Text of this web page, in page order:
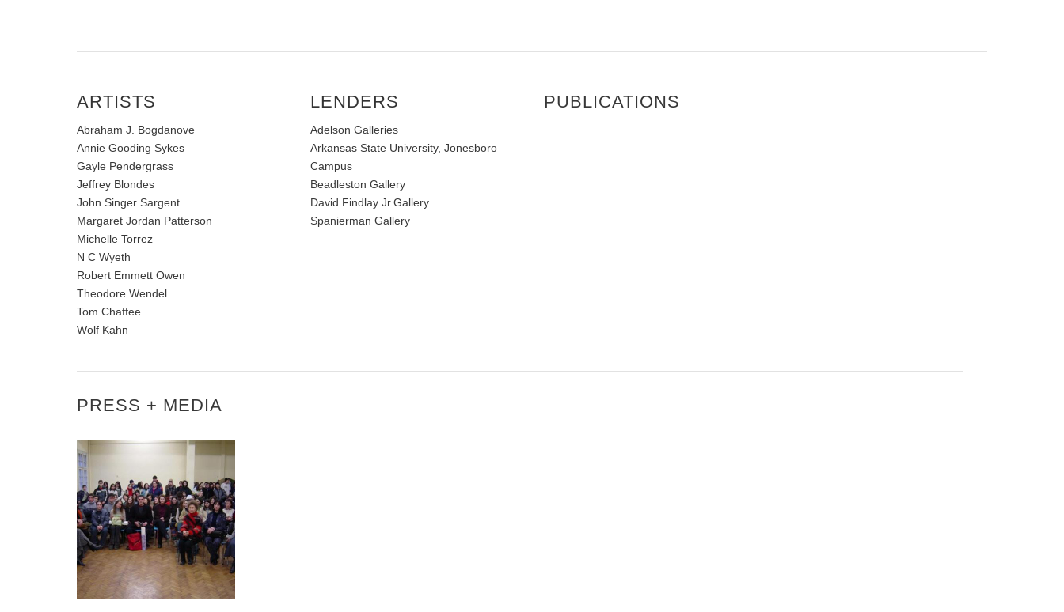
ARTISTS
Abraham J. Bogdanove
Annie Gooding Sykes
Gayle Pendergrass
Jeffrey Blondes
John Singer Sargent
Margaret Jordan Patterson
Michelle Torrez
N C Wyeth
Robert Emmett Owen
Theodore Wendel
Tom Chaffee
Wolf Kahn
LENDERS
Adelson Galleries
Arkansas State University, Jonesboro
Campus
Beadleston Gallery
David Findlay Jr.Gallery
Spanierman Gallery
PUBLICATIONS
PRESS + MEDIA
MICHELLE TORREZ IN
SOFIA, BULGARIA